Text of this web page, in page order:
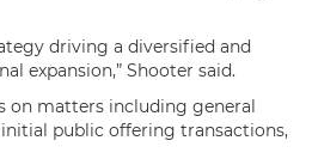
driving a diversified and
expansion,” Shooter said.
on matters including general
public offering transactions,